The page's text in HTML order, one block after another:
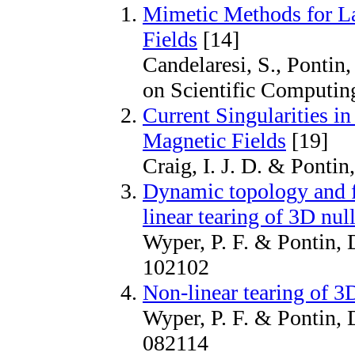
Mimetic Methods for
Fields [14]
Candelaresi, S.,
on Scientific
Current Singularities
Magnetic Fields [19]
Craig, I. J. D. &
Dynamic topology
linear tearing of 3D
Wyper, P. F. & Pontin,
102102
Non-linear tearing of
Wyper, P. F. & Pontin,
082114